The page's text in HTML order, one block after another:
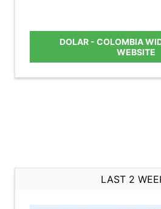
DOLAR - COLOMBIA
WEBSITE
LAST 2